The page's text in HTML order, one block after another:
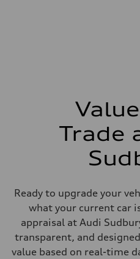
Fuel tank (approx.)
Acceleration 0-100 km/h
—
Fuel consumption - city
Fuel consumption - highway
Fuel consumption - combined
—
Trade
Ready to upgrade your
what your current car
appraisal at Audi
transparent, and
value based on real-time